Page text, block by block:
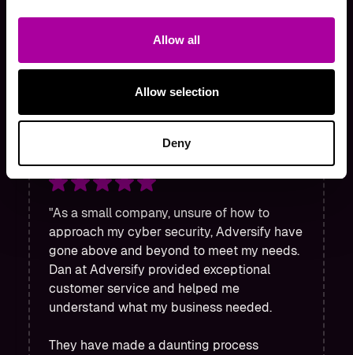
Allow all
Allow selection
Deny
beyond to assist us on multiple
occasions. Extremely helpful team
and would 100% recommend!"
"As a small company, unsure of how to
approach my cyber security, Adversify have
gone above and beyond to meet my needs.
Dan at Adversify provided exceptional
customer service and helped me
understand what my business needed.
They have made a daunting process